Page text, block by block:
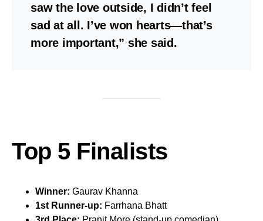
saw the love outside, I didn’t feel
sad at all. I’ve won hearts—that’s
more important,” she said.
Top 5 Finalists
Winner: Gaurav Khanna
1st Runner-up: Farrhana Bhatt